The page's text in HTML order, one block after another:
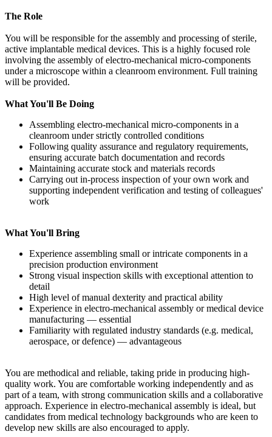
The Role
You will be responsible for the assembly and processing of sterile,
active implantable medical devices. This is a highly focused role
involving the assembly of electro-mechanical micro-components
under a microscope within a cleanroom environment. Full training
will be provided.
What You'll Be Doing
Assembling electro-mechanical micro-components in a
cleanroom under strictly controlled conditions
Following quality assurance and regulatory requirements,
ensuring accurate batch documentation and records
Maintaining accurate stock and materials records
Carrying out in-process inspection of your own work and
supporting independent verification and testing of colleagues'
work
What You'll Bring
Experience assembling small or intricate components in a
precision production environment
Strong visual inspection skills with exceptional attention to
detail
High level of manual dexterity and practical ability
Experience in electro-mechanical assembly or medical device
manufacturing — essential
Familiarity with regulated industry standards (e.g. medical,
aerospace, or defence) — advantageous
You are methodical and reliable, taking pride in producing high-
quality work. You are comfortable working independently and as
part of a team, with strong communication skills and a collaborative
approach. Experience in electro-mechanical assembly is ideal, but
candidates from medical technology backgrounds who are keen to
develop new skills are also encouraged to apply.